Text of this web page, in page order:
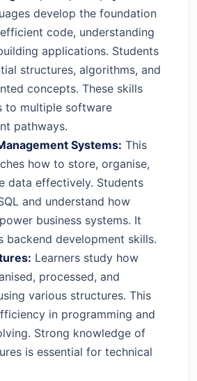
develop the foundation
code, understanding
applications. Students
structures, algorithms, and
concepts. These skills
to multiple software
pathways.
Systems: This
how to store, organise,
data effectively. Students
and understand how
business systems. It
backend development skills.
Learners study how
processed, and
various structures. This
in programming and
Strong knowledge of
is essential for technical